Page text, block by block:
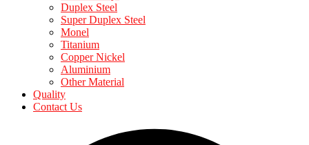
Duplex Steel
Super Duplex Steel
Monel
Titanium
Copper Nickel
Aluminium
Other Material
Quality
Contact Us